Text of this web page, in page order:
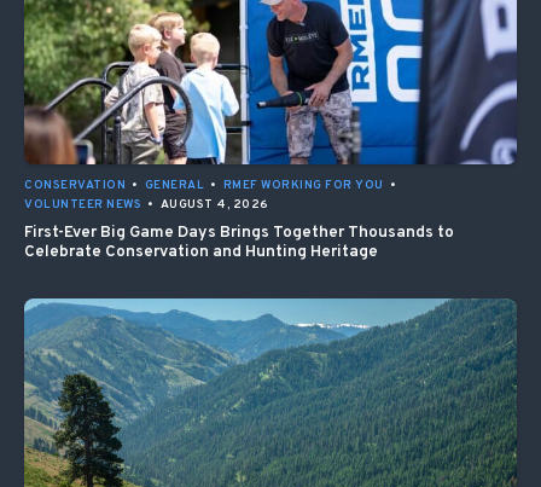
CONSERVATION • GENERAL • RMEF WORKING FOR YOU
•
VOLUNTEER NEWS • AUGUST 4, 2026
First-Ever Big Game Days Brings Together Thousands to
Celebrate Conservation and Hunting Heritage